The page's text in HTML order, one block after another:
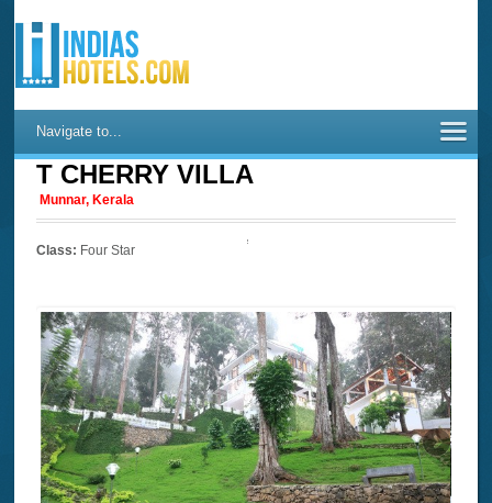
Navigate to...
T CHERRY VILLA
Munnar, Kerala
Class: Four Star